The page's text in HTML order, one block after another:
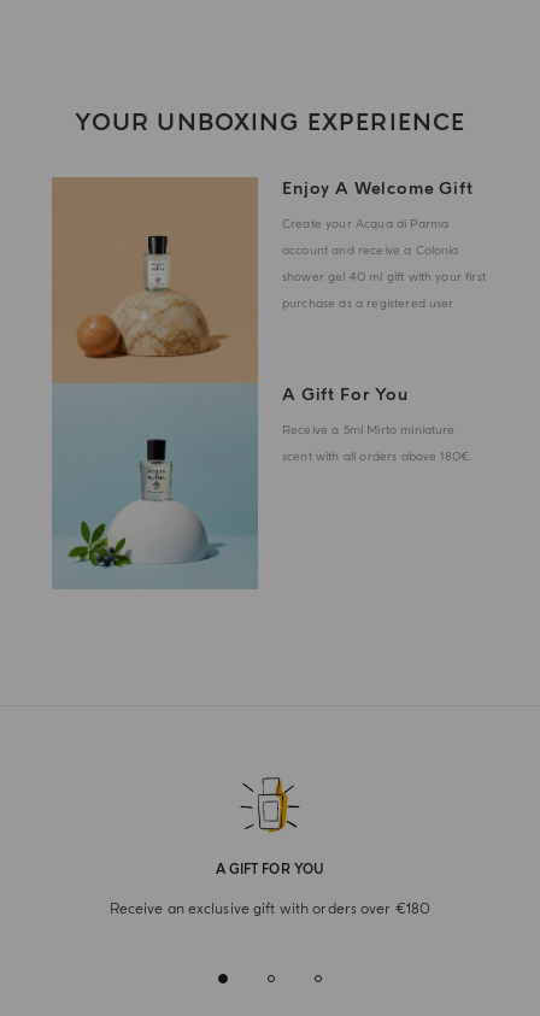
YOUR UNBOXING EXPERIENCE
Enjoy A Welcome Gift
Create your Acqua di Parma
account and receive a Colonia
shower gel 40 ml gift with your first
purchase as a registered user
A Gift For You
Receive a 5ml Mirto miniature
scent with all orders above 180€.
A GIFT FOR YOU
Receive an exclusive gift with orders over €180